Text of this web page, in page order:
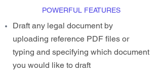
POWERFUL FEATURES
Draft any legal document by
uploading reference PDF files or
typing and specifying which document
you would like to draft